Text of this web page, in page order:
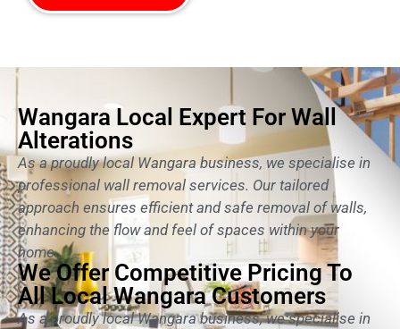
Wangara Local Expert For Wall
Alterations
As a proudly local Wangara business, we specialise in
professional wall removal services. Our tailored
approach ensures efficient and safe removal of walls,
enhancing the flow and feel of spaces within your
home.
We Offer Competitive Pricing To
All Local Wangara Customers
As a proudly local Wangara business, we specialise in